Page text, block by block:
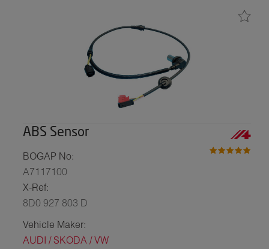
ABS Sensor
BOGAP No:
A7117100
X-Ref:
8D0 927 803 D
Vehicle Maker:
AUDI / SKODA / VW